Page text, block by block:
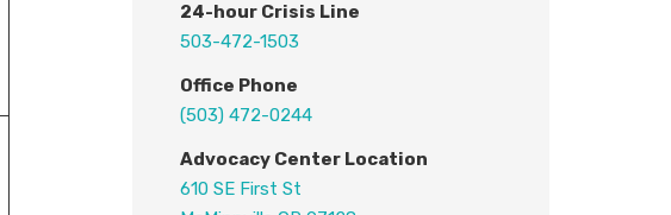
24-hourCrisis Line
503-472-1503
Office Phone
(503) 472-0244
Advocacy Center Location
610 SE First St